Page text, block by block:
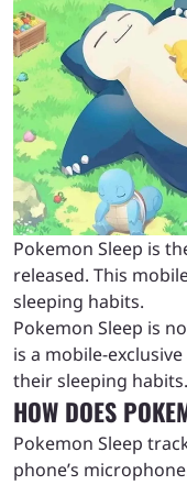
Pokemon Sleep is
released. This
sleeping habits.
Pokemon Sleep is
is a mobile-
their sleeping habits.
HOW DOES
Pokemon Sleep
phone’s